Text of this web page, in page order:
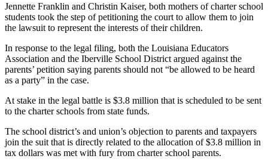
Jennette Franklin and Christin Kaiser, both mothers of charter school
students took the step of petitioning the court to allow them to join
the lawsuit to represent the interests of their children.
In response to the legal filing, both the Louisiana Educators
Association and the Iberville School District argued against the
parents’ petition saying parents should not “be allowed to be heard
as a party” in the case.
At stake in the legal battle is $3.8 million that is scheduled to be sent
to the charter schools from state funds.
The school district’s and union’s objection to parents and taxpayers
join the suit that is directly related to the allocation of $3.8 million in
tax dollars was met with fury from charter school parents.